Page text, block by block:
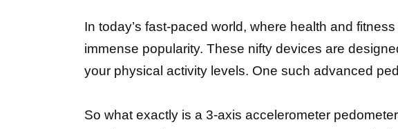
In today’s fast-paced world, where health and
immense popularity. These nifty devices are
your physical activity levels. One such advanced
So what exactly is a 3-axis accelerometer